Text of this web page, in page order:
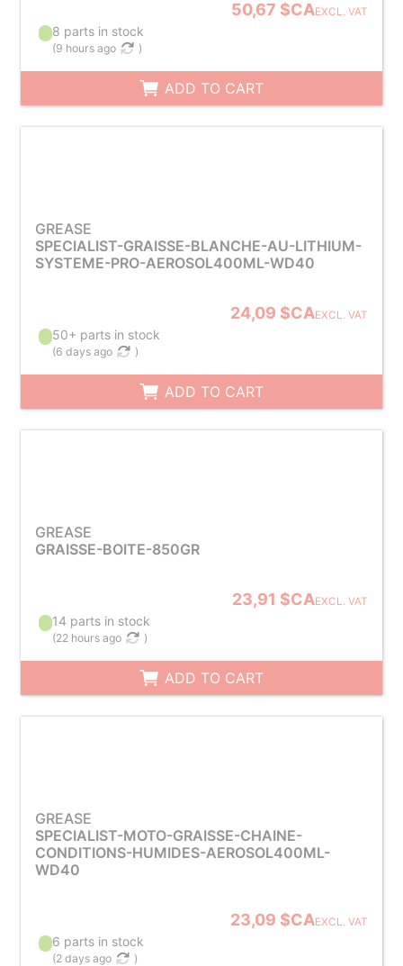
50,67 $CAEXCL. VAT
8 parts in stock
(9 hours ago )
ADD TO CART
GREASE
SPECIALIST-GRAISSE-BLANCHE-AU-LITHIUM-
SYSTEME-PRO-AEROSOL400ML-WD40
24,09 $CAEXCL. VAT
50+ parts in stock
(6 days ago )
ADD TO CART
GREASE
GRAISSE-BOITE-850GR
23,91 $CAEXCL. VAT
14 parts in stock
(22 hours ago )
ADD TO CART
GREASE
SPECIALIST-MOTO-GRAISSE-CHAINE-
CONDITIONS-HUMIDES-AEROSOL400ML-
WD40
23,09 $CAEXCL. VAT
6 parts in stock
(2 days ago )